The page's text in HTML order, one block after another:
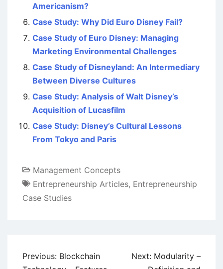
Americanism?
Case Study: Why Did Euro Disney Fail?
Case Study of Euro Disney: Managing
Marketing Environmental Challenges
Case Study of Disneyland: An Intermediary
Between Diverse Cultures
Case Study: Analysis of Walt Disney’s
Acquisition of Lucasfilm
Case Study: Disney’s Cultural Lessons
From Tokyo and Paris
Management Concepts
Entrepreneurship Articles, Entrepreneurship
Case Studies
Post
Previous: Blockchain
Next: Modularity –